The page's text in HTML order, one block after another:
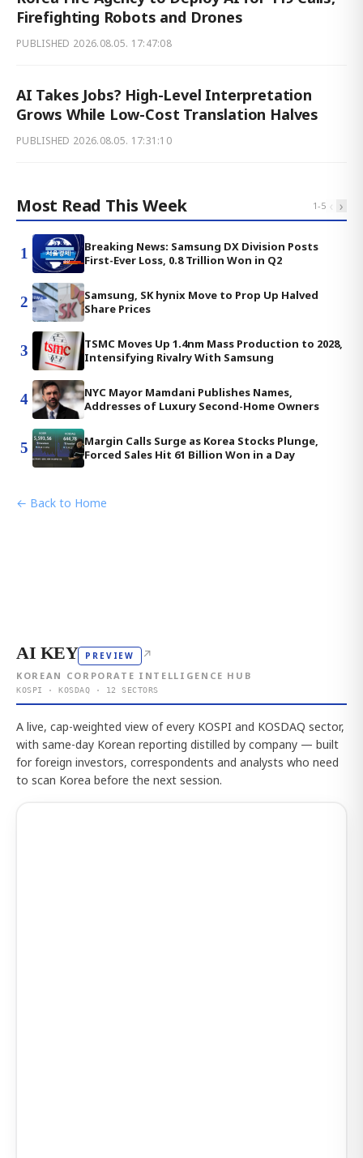
Firefighting Robots and Drones
PUBLISHED 2026.08.05. 17:47:08
AI Takes Jobs? High-Level Interpretation
Grows While Low-Cost Translation Halves
PUBLISHED 2026.08.05. 17:31:10
Most Read This Week 1-5 ‹ ›
1
Breaking News: Samsung DX Division Posts
First-Ever Loss, 0.8 Trillion Won in Q2
2
Samsung, SK hynix Move to Prop Up Halved
Share Prices
3
TSMC Moves Up 1.4nm Mass Production to 2028,
Intensifying Rivalry With Samsung
4
NYC Mayor Mamdani Publishes Names,
Addresses of Luxury Second-Home Owners
5
Margin Calls Surge as Korea Stocks Plunge,
Forced Sales Hit 61 Billion Won in a Day
← Back to Home
AI KEY PREVIEW ↗
KOREAN CORPORATE INTELLIGENCE HUB
KOSPI · KOSDAQ · 12 SECTORS
A live, cap-weighted view of every KOSPI and KOSDAQ sector,
with same-day Korean reporting distilled by company — built
for foreign investors, correspondents and analysts who need
to scan Korea before the next session.